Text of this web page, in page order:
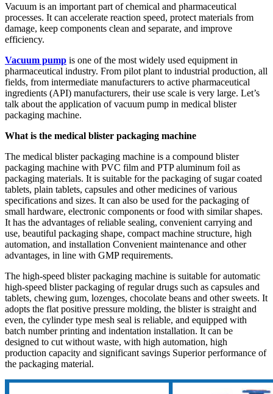
Vacuum is an important part of chemical and pharmaceutical
processes. It can accelerate reaction speed, protect materials from
damage, keep components clean and separate, and improve
efficiency.
Vacuum pump is one of the most widely used equipment in
pharmaceutical industry. From pilot plant to industrial production, all
fields, from intermediate manufacturers to active pharmaceutical
ingredients (API) manufacturers, their use scale is very large. Let’s
talk about the application of vacuum pump in medical blister
packaging machine.
What is the medical blister packaging machine
The medical blister packaging machine is a compound blister
packaging machine with PVC film and PTP aluminum foil as
packaging materials. It is suitable for the packaging of sugar coated
tablets, plain tablets, capsules and other medicines of various
specifications and sizes. It can also be used for the packaging of
small hardware, electronic components or food with similar shapes.
It has the advantages of reliable sealing, convenient carrying and
use, beautiful packaging shape, compact machine structure, high
automation, and installation Convenient maintenance and other
advantages, in line with GMP requirements.
The high-speed blister packaging machine is suitable for automatic
high-speed blister packaging of regular drugs such as capsules and
tablets, chewing gum, lozenges, chocolate beans and other sweets. It
adopts the flat positive pressure molding, the blister is straight and
even, the cylinder type mesh seal is reliable, and equipped with
batch number printing and indentation installation. It can be
designed to cut without waste, with high automation, high
production capacity and significant savings Superior performance of
the packaging material.